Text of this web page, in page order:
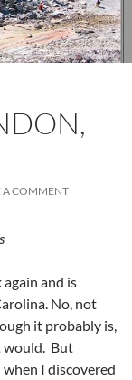
A COMMENT
and is
No, not
it probably is,
would. But
when I discovered